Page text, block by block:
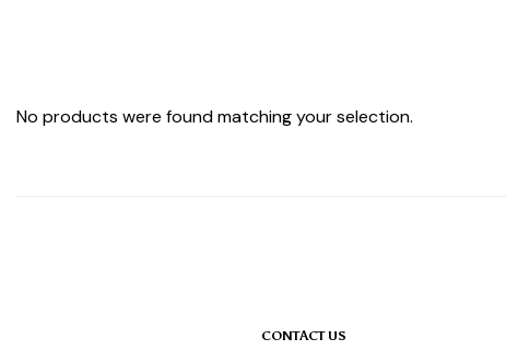
No products were found matching your selection.
CONTACT US